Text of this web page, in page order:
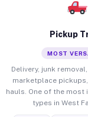
Pickup
MOST
Delivery, junk
marketplace
hauls. One of the most
types in West